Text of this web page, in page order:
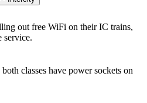
out free WiFi on their IC trains,
service.
classes have power sockets on